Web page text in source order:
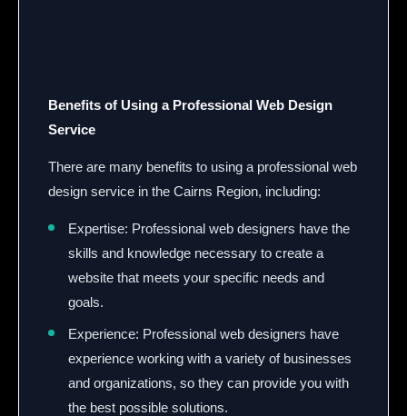
Benefits of Using a Professional Web Design
Service
There are many benefits to using a professional web
design service in the Cairns Region, including:
Expertise: Professional web designers have the
skills and knowledge necessary to create a
website that meets your specific needs and
goals.
Experience: Professional web designers have
experience working with a variety of businesses
and organizations, so they can provide you with
the best possible solutions.